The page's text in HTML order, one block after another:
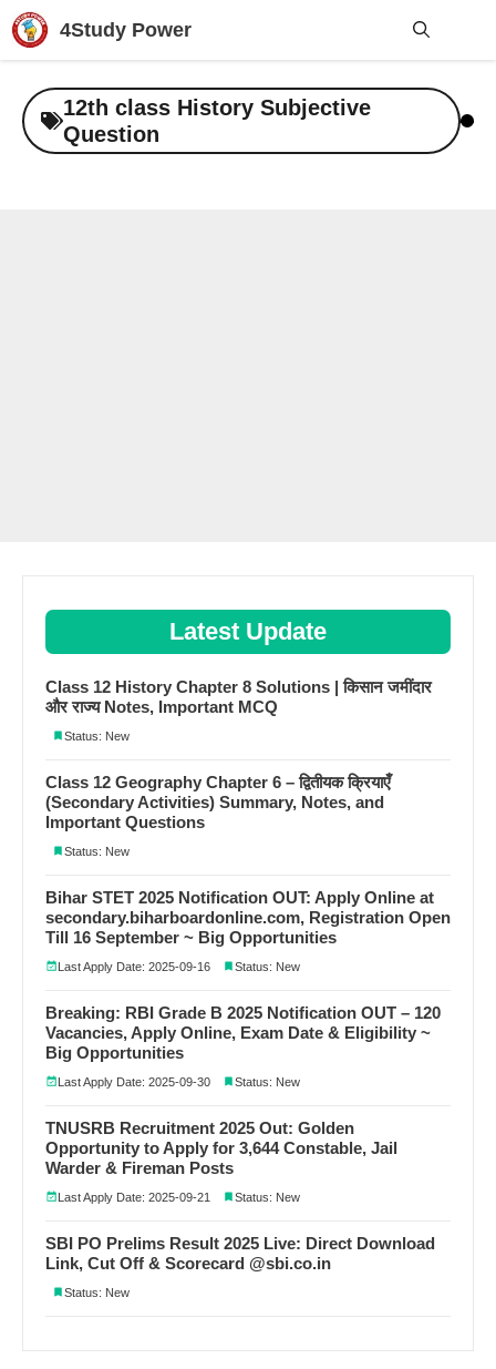
Skip
to
content
4Study Power
12th class History Subjective
Question
Latest Update
Class 12 History Chapter 8 Solutions | किसान जमींदार
और राज्य Notes, Important MCQ
Status: New
Class 12 Geography Chapter 6 – द्वितीयक क्रियाएँ
(Secondary Activities) Summary, Notes, and
Important Questions
Status: New
Bihar STET 2025 Notification OUT: Apply Online at
secondary.biharboardonline.com, Registration Open
Till 16 September ~ Big Opportunities
Last Apply Date: 2025-09-16 Status: New
Breaking: RBI Grade B 2025 Notification OUT – 120
Vacancies, Apply Online, Exam Date & Eligibility ~
Big Opportunities
Last Apply Date: 2025-09-30 Status: New
TNUSRB Recruitment 2025 Out: Golden
Opportunity to Apply for 3,644 Constable, Jail
Warder & Fireman Posts
Last Apply Date: 2025-09-21 Status: New
SBI PO Prelims Result 2025 Live: Direct Download
Link, Cut Off & Scorecard @sbi.co.in
Status: New